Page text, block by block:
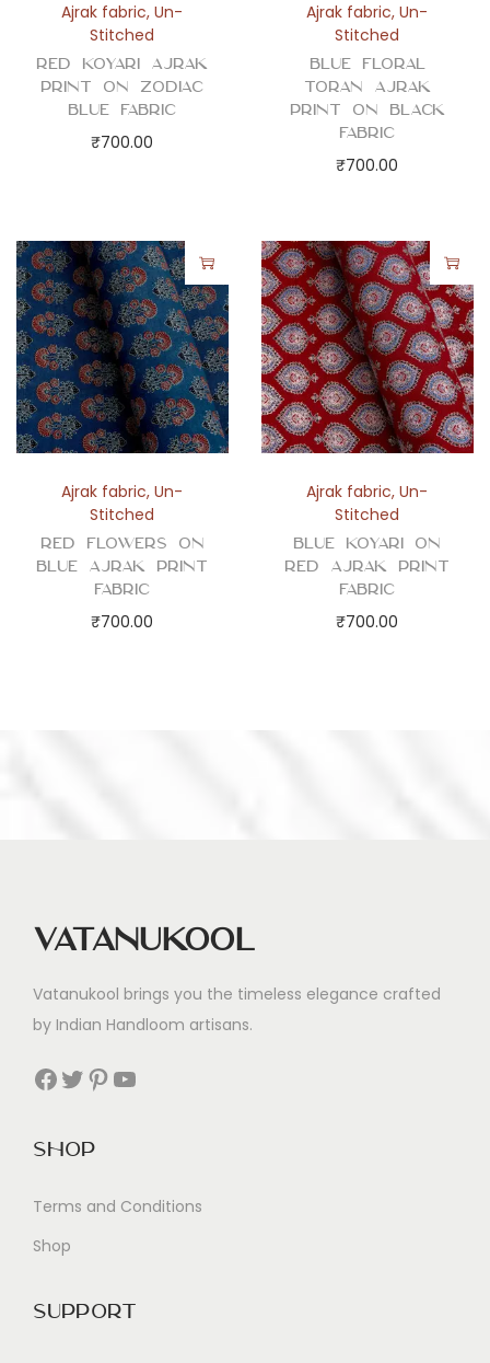
r
i
c
q
t
i
t
y
Ajrak fabric,Un-
Stitched
Red Koyari Ajrak
Print on Zodiac
Blue Fabric
₹700.00
Ajrak fabric,Un-
Stitched
Blue Floral
Toran Ajrak
Print on Black
Fabric
₹700.00
Ajrak fabric,Un-
Stitched
Red Flowers on
Blue Ajrak Print
Fabric
₹700.00
Ajrak fabric,Un-
Stitched
Blue Koyari on
Red Ajrak Print
Fabric
₹700.00
Vatanukool
Vatanukool brings you the timeless elegance crafted
by Indian Handloom artisans.
Facebook Twitter Pinterest YouTube
Shop
Terms and Conditions
Shop
Support